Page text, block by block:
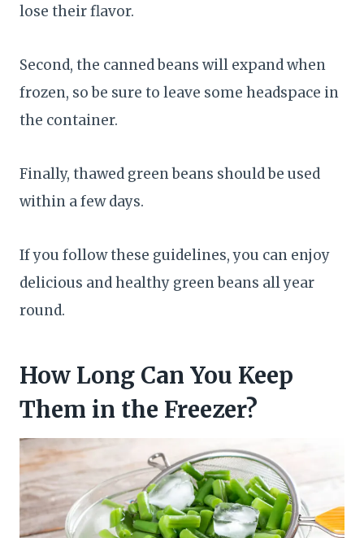
lose their flavor.
Second, the canned beans will expand when
frozen, so be sure to leave some headspace in
the container.
Finally, thawed green beans should be used
within a few days.
If you follow these guidelines, you can enjoy
delicious and healthy green beans all year
round.
How Long Can You Keep
Them in the Freezer?